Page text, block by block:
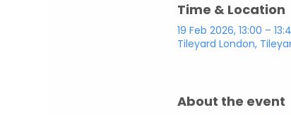
Time & Location
19 Feb 2026, 13:00 –
Tileyard London,
About the event